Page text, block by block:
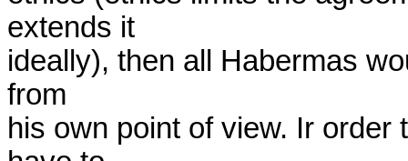
extends it
ideally), then all Habermas
from
his own point of view. Ir